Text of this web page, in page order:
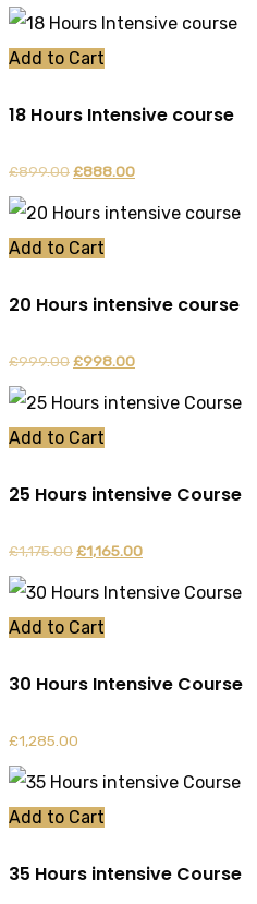
price
was:
price
Add to Cart
18 Hours Intensive course
£899.00Original
price
was:
£888.00
price
Add to Cart
20 Hours intensive course
£999.00Original
price
was:
£998.00
price
Add to Cart
25 Hours intensive Course
£1,175.00Original
price
was:
£1,165.00
price
Add to Cart
30 Hours Intensive Course
£1,285.00
Add to Cart
35 Hours intensive Course